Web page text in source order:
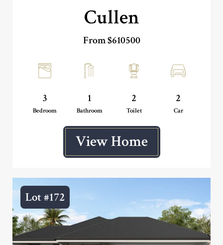
Cullen
From $610500
3
Bedroom
1
Bathroom
2
Toilet
2
Car
View Home
Lot #172